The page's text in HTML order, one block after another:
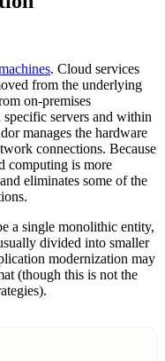
. Cloud services
from the underlying
on-premises
servers and within
manages the hardware
connections. Because
computing is more
eliminates some of the
a single monolithic entity,
divided into smaller
modernization may
(though this is not the